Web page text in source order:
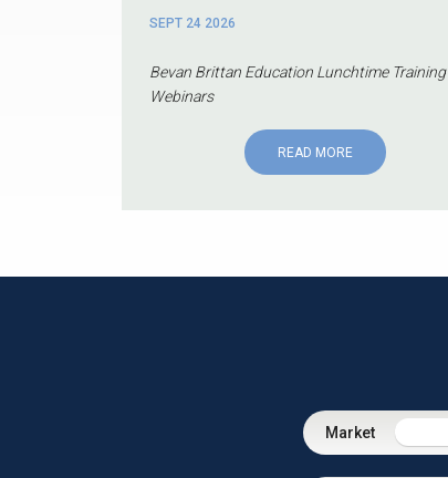
SEPT 24 2026
Bevan Brittan Education Lunchtime Training
Webinars
READ MORE